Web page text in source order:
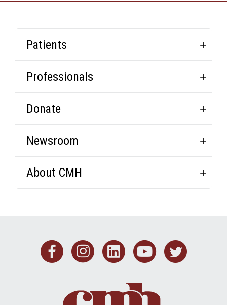
Patients
Professionals
Donate
Newsroom
About CMH
Facebook
Instagram
Linkedin